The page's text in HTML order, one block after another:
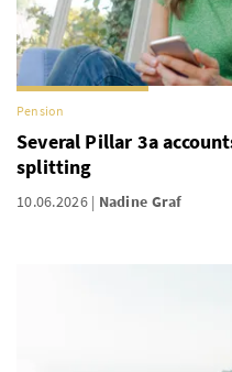
Pension
Several Pillar 3a
splitting
10.06.2026 Nadine Graf